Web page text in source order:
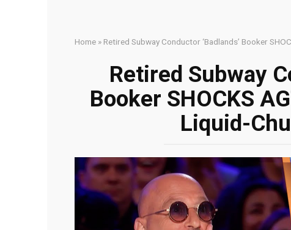
Home » Retired Subway Conductor ‘Badlands’ Booker
Retired Subway
Booker SHOCKS
Liquid-